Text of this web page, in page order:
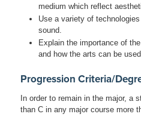
medium which reflect
Use a variety of
sound.
Explain the importance of
and how the arts can be
Progression Criteria/
In order to remain in the major, a
than C in any major course more